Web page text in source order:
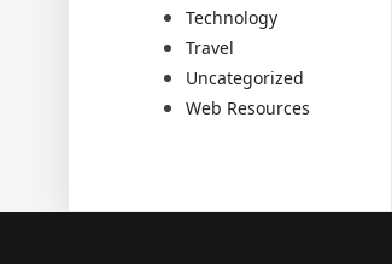
Technology
Travel
Uncategorized
Web Resources